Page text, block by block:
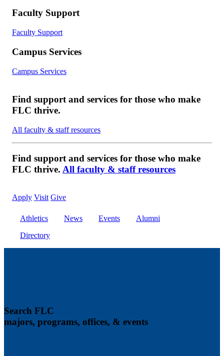
Faculty Support
Faculty Support
Campus Services
Campus Services
Find support and services for those who make
FLC thrive.
All faculty & staff resources
Find support and services for those who make
FLC thrive. All faculty & staff resources
Apply Visit Give
Athletics News Events
Alumni
Directory
Search FLC
majors, programs, offices, & events